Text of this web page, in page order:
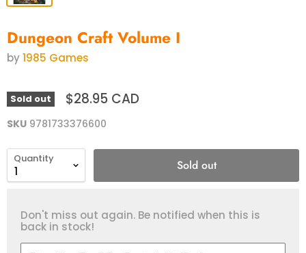
Dungeon Craft Volume I
by1985 Games
Sold out $28.95 CAD
SKU 9781733376600
Quantity Sold out
Don't miss out again. Be notified when this is
back in stock!